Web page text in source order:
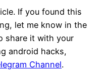
If you found this
let me know in the
share it with your
android hacks,
Channel.